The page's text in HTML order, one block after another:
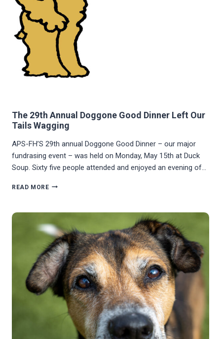
The 29th Annual Doggone Good Dinner Left Our
Tails Wagging
APS-FH’S 29th annual Doggone Good Dinner – our major
fundrasing event – was held on Monday, May 15th at Duck
Soup. Sixty five people attended and enjoyed an evening of…
READ MORETHE
DOGGONE
GOOD
DINNER
LEFT
OUR
TAILS
WAGGING